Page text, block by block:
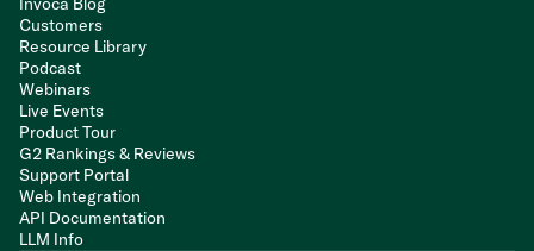
Customers
Resource Library
Podcast
Webinars
Live Events
Product Tour
G2 Rankings & Reviews
Support Portal
Web Integration
API Documentation
LLM Info